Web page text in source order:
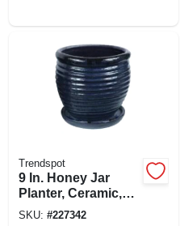
Trendspot
9 In. Honey Jar
Planter, Ceramic,
Drip Blue
SKU: #227342